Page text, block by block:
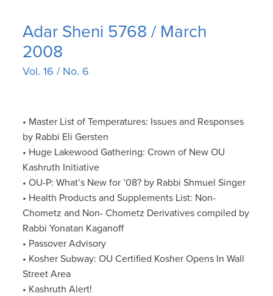
Adar Sheni 5768 / March
2008
Vol. 16 / No. 6
• Master List of Temperatures: Issues and Responses
by Rabbi Eli Gersten
• Huge Lakewood Gathering: Crown of New OU
Kashruth Initiative
• OU-P: What’s New for ’08? by Rabbi Shmuel Singer
• Health Products and Supplements List: Non-
Chometz and Non- Chometz Derivatives compiled by
Rabbi Yonatan Kaganoff
• Passover Advisory
• Kosher Subway: OU Certified Kosher Opens In Wall
Street Area
• Kashruth Alert!